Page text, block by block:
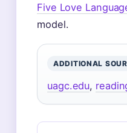
Five Love
model.
ADDITIONAL
uagc.edu,